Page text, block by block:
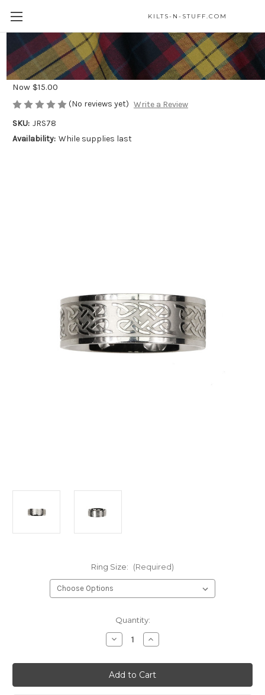
KILTS-N-STUFF.COM
Celtic Knot Steel Ring*
Was$25.00
Now $15.00
(No reviews yet) Write a Review
SKU: JRS78
Availability: While supplies last
Ring Size: (Required)
Quantity:
Decrease
Quantity
Celtic
Knot
Steel
Ring*
Increase
Quantity
Celtic
Knot
Steel
Ring*